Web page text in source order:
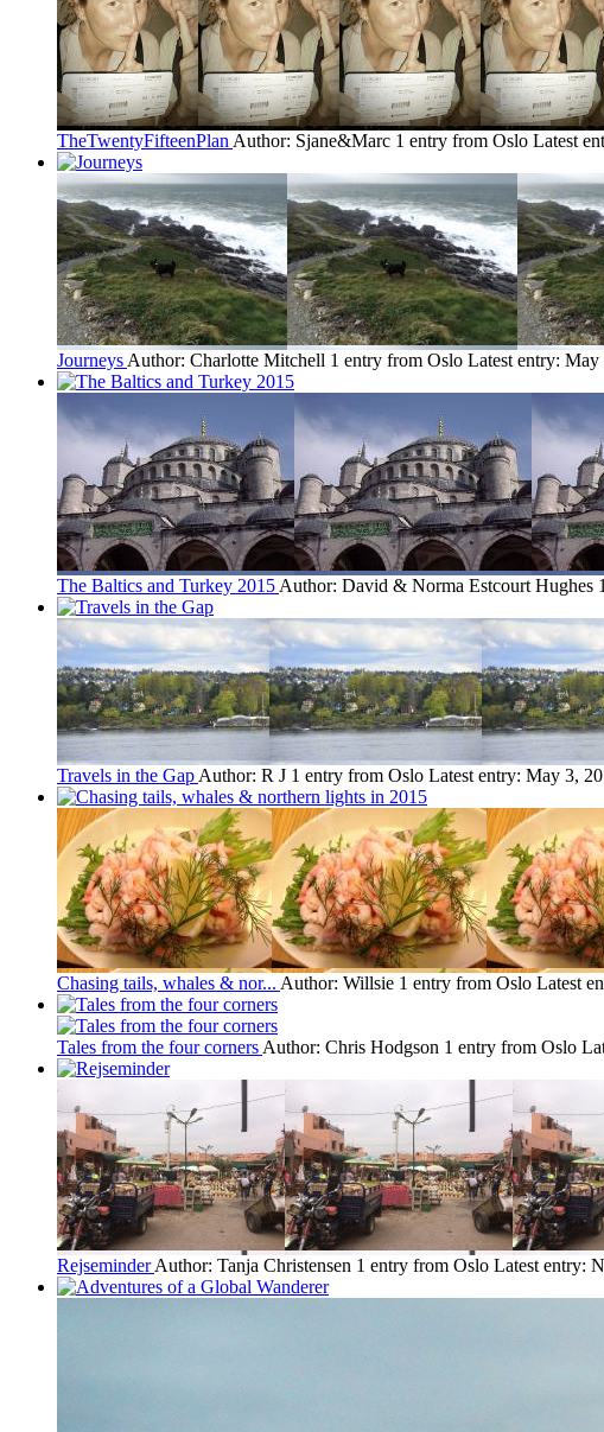
TheTwentyFifteenPlan Author: Sjane&Marc 1 entry from Oslo Latest
Journeys Author: Charlotte Mitchell 1 entry from Oslo Latest entry: May
The Baltics and Turkey 2015 Author: David & Norma Estcourt Hughes
Travels in the Gap Author: R J 1 entry from Oslo Latest entry: May 3,
Chasing tails, whales & nor... Author: Willsie 1 entry from Oslo Latest
Tales from the four corners Author: Chris Hodgson 1 entry from Oslo
Rejseminder Author: Tanja Christensen 1 entry from Oslo Latest entry: